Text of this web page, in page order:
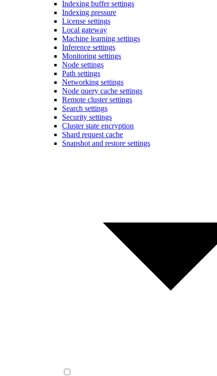
Indexing buffer settings
Indexing pressure
License settings
Local gateway
Machine learning settings
Inference settings
Monitoring settings
Node settings
Path settings
Networking settings
Node query cache settings
Remote cluster settings
Search settings
Security settings
Cluster state encryption
Shard request cache
Snapshot and restore settings